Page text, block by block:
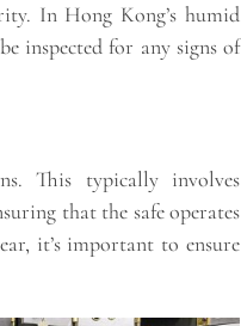
In Hong Kong’s humid
inspected for any signs of
This typically involves
that the safe operates
it’s important to ensure